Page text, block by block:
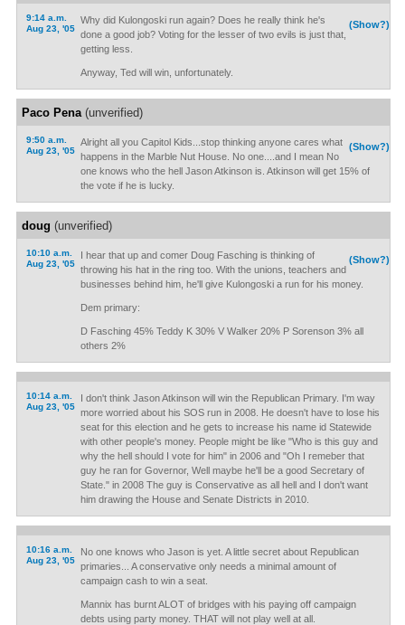
9:14 a.m.
Aug 23, '05
(Show?)
Why did Kulongoski run again? Does he really think he's
done a good job? Voting for the lesser of two evils is just that,
getting less.
Anyway, Ted will win, unfortunately.
Paco Pena(unverified)
9:50 a.m.
Aug 23, '05
(Show?)
Alright all you Capitol Kids...stop thinking anyone cares what
happens in the Marble Nut House. No one....and I mean No
one knows who the hell Jason Atkinson is. Atkinson will get 15% of
the vote if he is lucky.
doug (unverified)
10:10 a.m.
Aug 23, '05
(Show?)
I hear that up and comer Doug Fasching is thinking of
throwing his hat in the ring too. With the unions, teachers and
businesses behind him, he'll give Kulongoski a run for his money.
Dem primary:
D Fasching 45% Teddy K 30% V Walker 20% P Sorenson 3% all
others 2%
10:14 a.m.
Aug 23, '05
I don't think Jason Atkinson will win the Republican Primary. I'm way
more worried about his SOS run in 2008. He doesn't have to lose his
seat for this election and he gets to increase his name id Statewide
with other people's money. People might be like "Who is this guy and
why the hell should I vote for him" in 2006 and "Oh I remeber that
guy he ran for Governor, Well maybe he'll be a good Secretary of
State." in 2008 The guy is Conservative as all hell and I don't want
him drawing the House and Senate Districts in 2010.
10:16 a.m.
Aug 23, '05
No one knows who Jason is yet. A little secret about Republican
primaries... A conservative only needs a minimal amount of
campaign cash to win a seat.
Mannix has burnt ALOT of bridges with his paying off campaign
debts using party money. THAT will not play well at all.